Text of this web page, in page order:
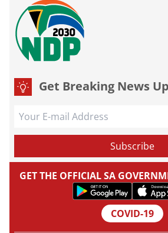
Get Breaking News
GET THE OFFICIAL SA
COVID-19